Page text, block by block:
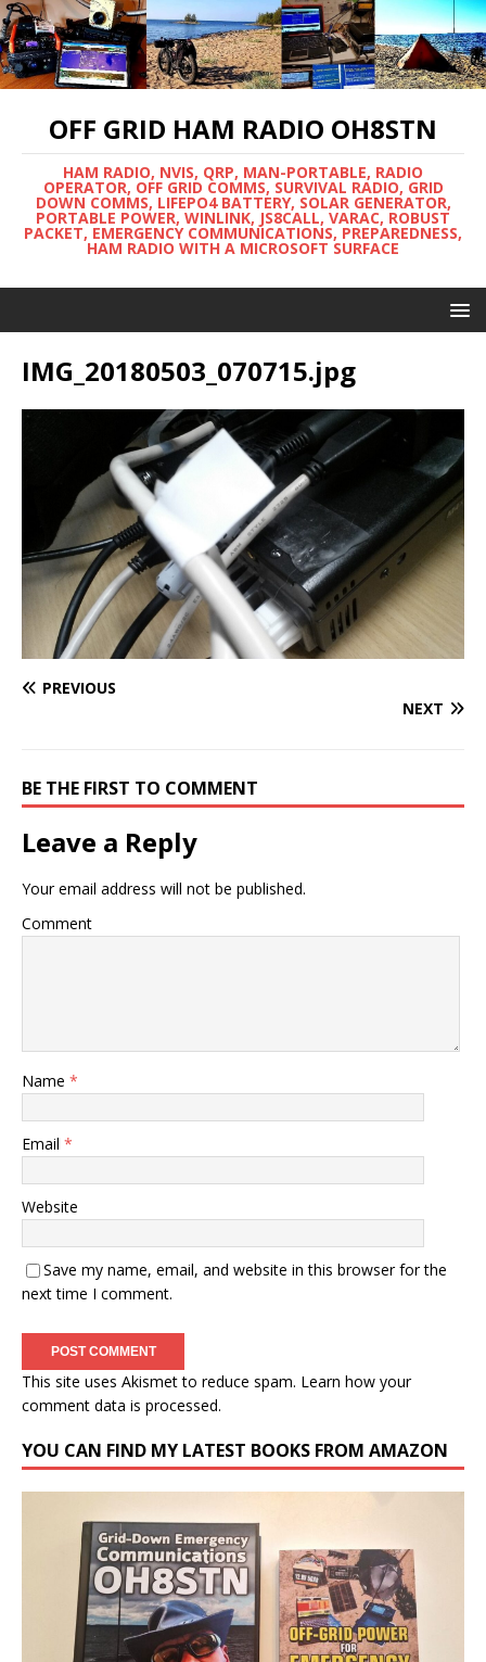
OFF GRID HAM RADIO OH8STN
HAM RADIO, NVIS, QRP, MAN-PORTABLE, RADIO
OPERATOR, OFF GRID COMMS, SURVIVAL RADIO, GRID
DOWN COMMS, LIFEPO4 BATTERY, SOLAR GENERATOR,
PORTABLE POWER, WINLINK, JS8CALL, VARAC, ROBUST
PACKET, EMERGENCY COMMUNICATIONS, PREPAREDNESS,
HAM RADIO WITH A MICROSOFT SURFACE
IMG_20180503_070715.jpg
PREVIOUS
NEXT
BE THE FIRST TO COMMENT
Leave a Reply
Your email address will not be published.
Comment
Name *
Email *
Website
Save my name, email, and website in this browser for the
next time I comment.
This site uses Akismet to reduce spam. Learn how your
comment data is processed.
YOU CAN FIND MY LATEST BOOKS FROM AMAZON